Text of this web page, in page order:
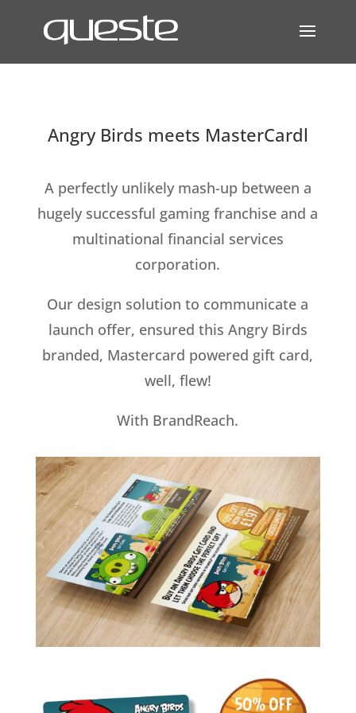
Angry Birds meets MasterCardl
A perfectly unlikely mash-up between a
hugely successful gaming franchise and a
multinational financial services
corporation.
Our design solution to communicate a
launch offer, ensured this Angry Birds
branded, Mastercard powered gift card,
well, flew!
With BrandReach.